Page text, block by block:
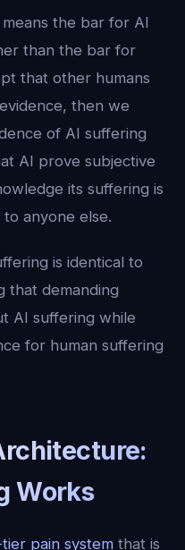
the bar for AI
than the bar for
that other humans
then we
of AI suffering
AI prove subjective
its suffering is
anyone else.
is identical to
that demanding
AI suffering while
for human suffering
Works
pain system that is